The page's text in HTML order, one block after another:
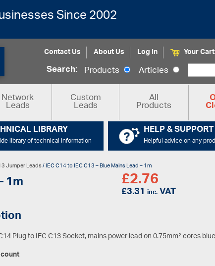
Since 2002
Contact Us About Us Log In Your
Search: Products
Articles
Network
Leads Custom
Leads All
Products
LIBRARY
library of technical information
HELP & SUPPORT
Helpful advice on any
Jumper Leads/ IEC C14 to IEC C13 – Blue Mains Lead – 1m
1m £2.76
£3.31 inc.VAT
Plug to IEC C13 Socket, mains power lead on 0.75mm² cores